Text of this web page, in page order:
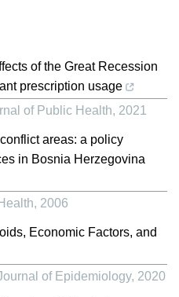
of the Great Recession
prescription usage
of Public Health, 2021
areas: a policy
in Bosnia Herzegovina
, 2006
Economic Factors, and
of Epidemiology, 2020